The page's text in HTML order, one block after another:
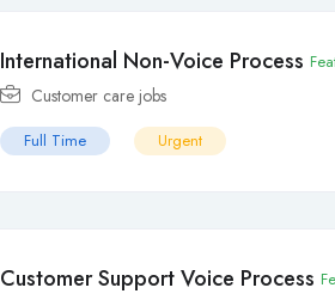
International Non-Voice Process
Customer care jobs
Full Time Urgent
Customer Support Voice Process